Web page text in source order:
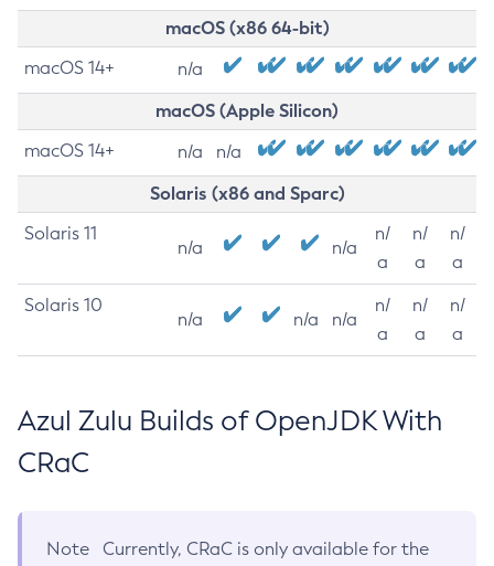
macOS (x86 64-bit)
macOS 14+ n/a
macOS (Apple Silicon)
macOS 14+ n/a n/a
Solaris (x86 and Sparc)
Solaris 11
n/a n/a
n/
a
n/
a
n/
a
Solaris 10
n/a n/a n/a
n/
a
n/
a
n/
a
Azul Zulu Builds of OpenJDK With
CRaC
Note
Currently, CRaC is only available for the